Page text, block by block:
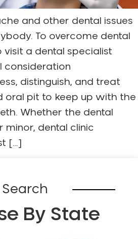
and other dental issues
To overcome dental
visit a dental specialist
consideration
distinguish, and treat
oral pit to keep up with the
Whether the dental
minor, dental clinic
[…]
Search
By State